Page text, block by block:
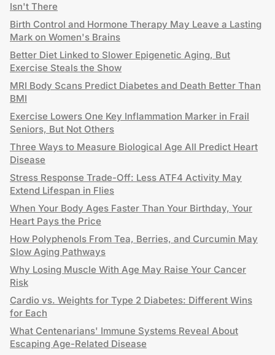
Isn't There
Birth Control and Hormone Therapy May Leave a Lasting
Mark on Women's Brains
Better Diet Linked to Slower Epigenetic Aging, But
Exercise Steals the Show
MRI Body Scans Predict Diabetes and Death Better Than
BMI
Exercise Lowers One Key Inflammation Marker in Frail
Seniors, But Not Others
Three Ways to Measure Biological Age All Predict Heart
Disease
Stress Response Trade-Off: Less ATF4 Activity May
Extend Lifespan in Flies
When Your Body Ages Faster Than Your Birthday, Your
Heart Pays the Price
How Polyphenols From Tea, Berries, and Curcumin May
Slow Aging Pathways
Why Losing Muscle With Age May Raise Your Cancer
Risk
Cardio vs. Weights for Type 2 Diabetes: Different Wins
for Each
What Centenarians' Immune Systems Reveal About
Escaping Age-Related Disease